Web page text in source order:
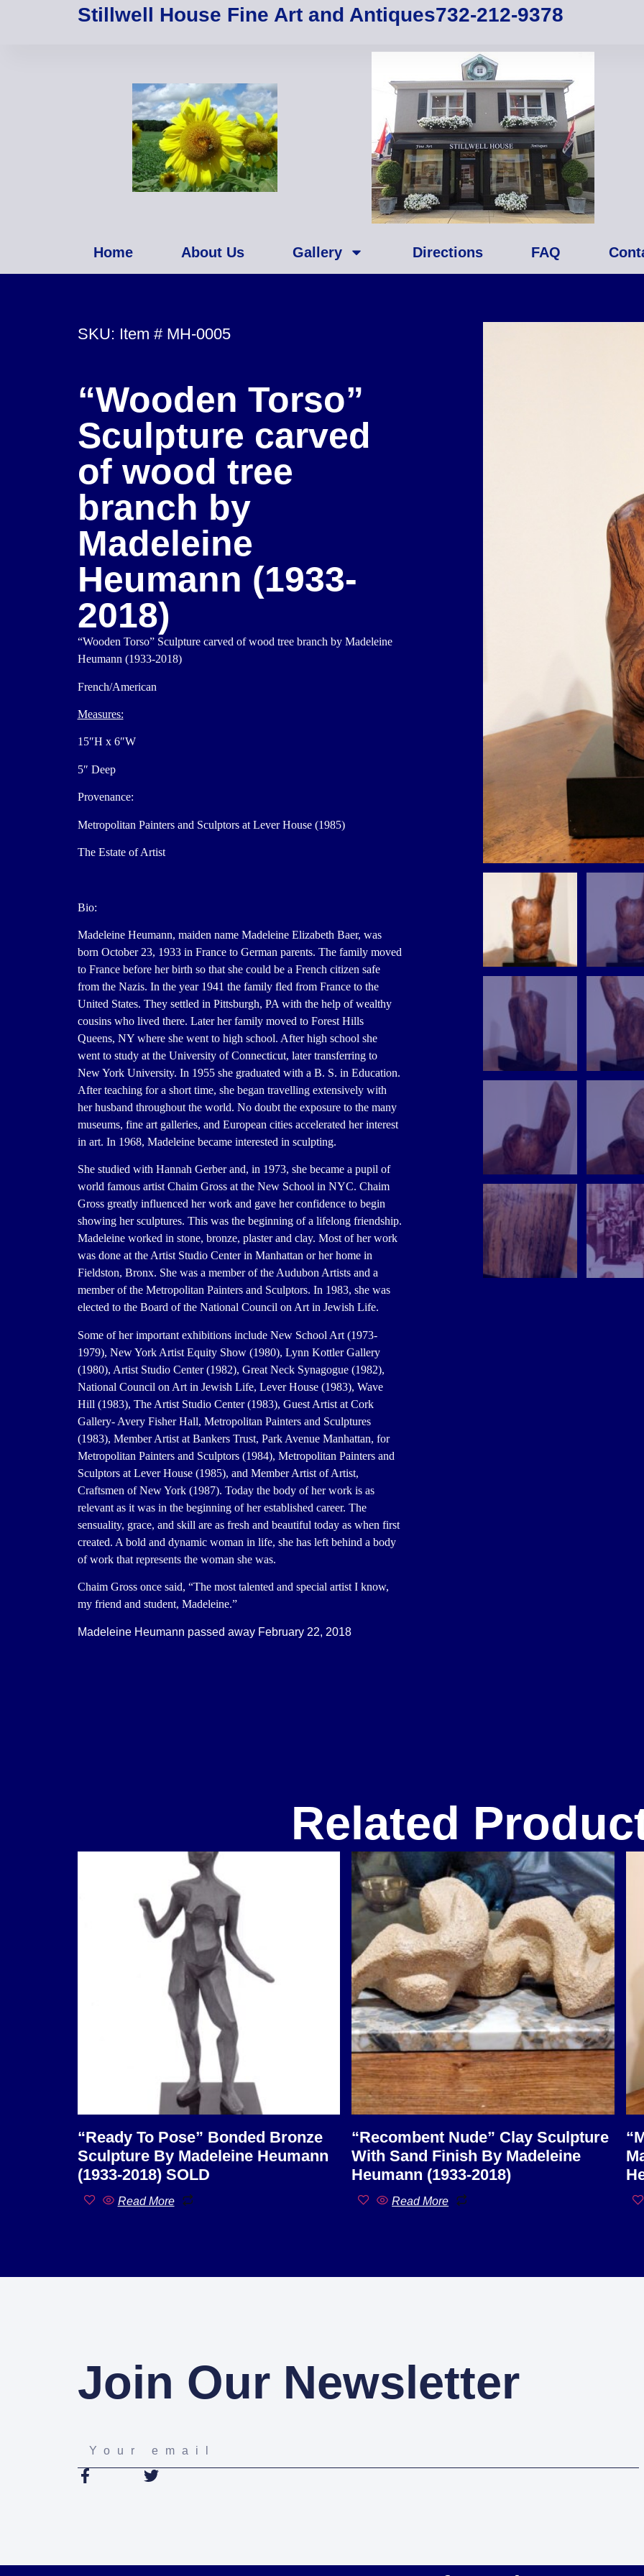
Stillwell House Fine Art and Antiques732-212-9378
Home About Us Gallery Directions FAQ
SKU: Item # MH-0005
“Wooden Torso”
Sculpture carved
of wood tree
branch by
Madeleine
Heumann (1933-
2018)
“Wooden Torso” Sculpture carved of wood tree branch by Madeleine
Heumann (1933-2018)
French/American
Measures:
15″H x 6″W
5″ Deep
Provenance:
Metropolitan Painters and Sculptors at Lever House (1985)
The Estate of Artist
Bio:
Madeleine Heumann, maiden name Madeleine Elizabeth Baer, was
born October 23, 1933 in France to German parents. The family moved
to France before her birth so that she could be a French citizen safe
from the Nazis. In the year 1941 the family fled from France to the
United States. They settled in Pittsburgh, PA with the help of wealthy
cousins who lived there. Later her family moved to Forest Hills
Queens, NY where she went to high school. After high school she
went to study at the University of Connecticut, later transferring to
New York University. In 1955 she graduated with a B. S. in Education.
After teaching for a short time, she began travelling extensively with
her husband throughout the world. No doubt the exposure to the many
museums, fine art galleries, and European cities accelerated her interest
in art. In 1968, Madeleine became interested in sculpting.
She studied with Hannah Gerber and, in 1973, she became a pupil of
world famous artist Chaim Gross at the New School in NYC. Chaim
Gross greatly influenced her work and gave her confidence to begin
showing her sculptures. This was the beginning of a lifelong friendship.
Madeleine worked in stone, bronze, plaster and clay. Most of her work
was done at the Artist Studio Center in Manhattan or her home in
Fieldston, Bronx. She was a member of the Audubon Artists and a
member of the Metropolitan Painters and Sculptors. In 1983, she was
elected to the Board of the National Council on Art in Jewish Life.
Some of her important exhibitions include New School Art (1973-
1979), New York Artist Equity Show (1980), Lynn Kottler Gallery
(1980), Artist Studio Center (1982), Great Neck Synagogue (1982),
National Council on Art in Jewish Life, Lever House (1983), Wave
Hill (1983), The Artist Studio Center (1983), Guest Artist at Cork
Gallery- Avery Fisher Hall, Metropolitan Painters and Sculptures
(1983), Member Artist at Bankers Trust, Park Avenue Manhattan, for
Metropolitan Painters and Sculptors (1984), Metropolitan Painters and
Sculptors at Lever House (1985), and Member Artist of Artist,
Craftsmen of New York (1987). Today the body of her work is as
relevant as it was in the beginning of her established career. The
sensuality, grace, and skill are as fresh and beautiful today as when first
created. A bold and dynamic woman in life, she has left behind a body
of work that represents the woman she was.
Chaim Gross once said, “The most talented and special artist I know,
my friend and student, Madeleine.”
Madeleine Heumann passed away February 22, 2018
Related
“Ready To Pose” Bonded Bronze
Sculpture By Madeleine Heumann
(1933-2018) SOLD
Read More
“Recombent Nude” Clay Sculpture
With Sand Finish By Madeleine
Heumann (1933-2018)
Read More
Join Our Newsletter